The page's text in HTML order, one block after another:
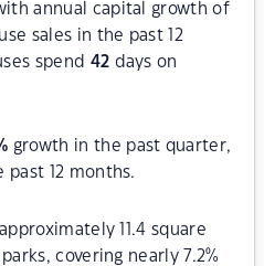
annual capital growth of
sales in the past 12
spend 42 days on
growth in the past quarter,
past 12 months.
11.4 square
covering nearly 7.2%